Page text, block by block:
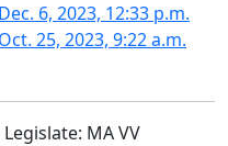
6, 2023, 12:33 p.m.
25, 2023, 9:22 a.m.
MA VV